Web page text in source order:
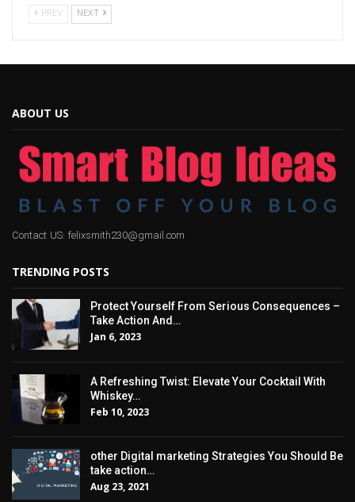
PREV NEXT
ABOUT US
Contact US: felixsmith230@gmail.com
TRENDING POSTS
Protect Yourself From Serious Consequences –
Take Action And…
Jan 6, 2023
A Refreshing Twist: Elevate Your Cocktail With
Whiskey…
Feb 10, 2023
other Digital marketing Strategies You Should Be
take action…
Aug 23, 2021